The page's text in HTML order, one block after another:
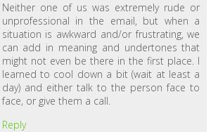
Neither one of us was extremely rude or
unprofessional in the email, but when a
situation is awkward and/or frustrating, we
can add in meaning and undertones that
might not even be there in the first place. I
learned to cool down a bit (wait at least a
day) and either talk to the person face to
face, or give them a call.
Reply